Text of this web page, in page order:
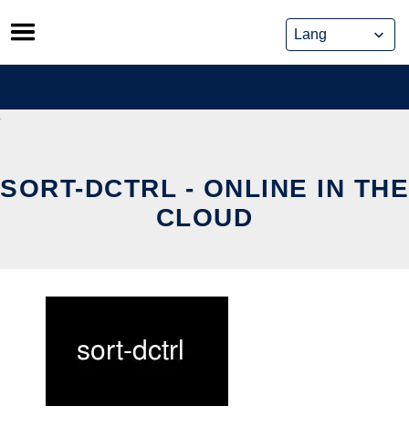
Skip
to
content
SORT-DCTRL - ONLINE IN THE
CLOUD